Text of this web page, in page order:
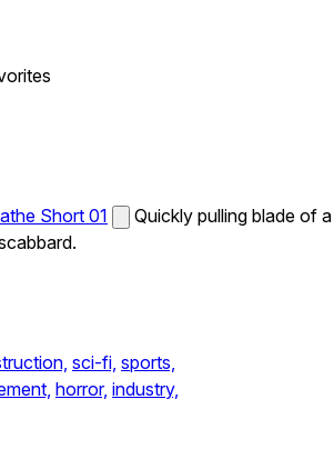
Short 01
Quickly pulling blade of a
sci-fi, sports,
horror, industry,